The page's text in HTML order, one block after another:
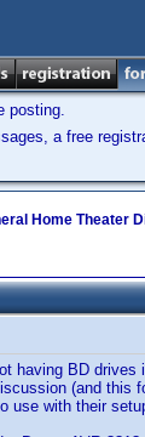
posting.
a free
Home Theater
having BD
(and this
use with their